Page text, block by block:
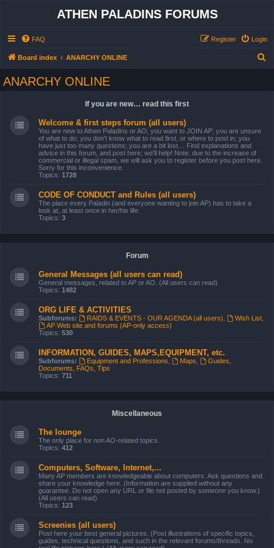
ATHEN PALADINS FORUMS
FAQ Login
Register
Board index ANARCHY ONLINE
ANARCHY ONLINE
If you are new… read this first
Welcome & first steps forum (all users)
You are new to Athen Paladins or AO; you want to JOIN AP; you are unsure
of what to do; you don't know what to read first, or where to post in; you
have just too many questions; you are a bit lost… Find explanations and
advice in this forum, and post here; we'll help! Note: due to the increase of
commercial or illegal spam, we will ask you to register before you post here.
Sorry for this inconvenience.
Topics: 1728
CODE OF CONDUCT and Rules (all users)
The place every Paladin (and everyone wanting to join AP) has to take a
look at, at least once in her/his life.
Topics: 3
Forum
General Messages (all users can read)
General messages, related to AP or AO. (All users can read)
Topics: 1482
ORG LIFE & ACTIVITIES
Subforums: RAIDS & EVENTS - OUR AGENDA (all users) Wish List,
AP Web site and forums (AP-only access)
Topics: 530
INFORMATION, GUIDES, MAPS,EQUIPMENT, etc.
Subforums: Equipment and Professions Maps
Guides,
Documents, FAQs, Tips
Topics: 711
Miscellaneous
The lounge
The only place for non AO-related topics.
Topics: 412
Computers, Software, Internet,...
Many AP members are knowledgeable about computers. Ask questions and
share your knowledge here. (Information are supplied without any
guarantee. Do not open any URL or file not posted by someone you know.)
(All users can read)
Topics: 123
Screenies (all users)
Post here your best general pictures. (Post illustrations of specific topics,
guides, technical questions, and such in the relevant forums/threads. No